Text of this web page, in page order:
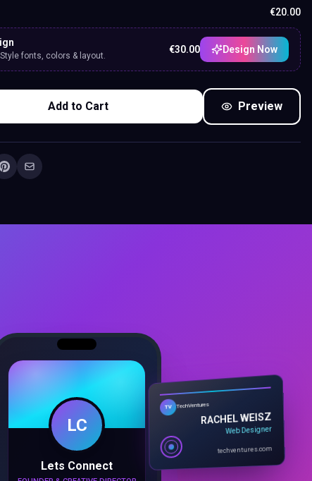
€20.00
fonts, colors & layout.
€30.00 Design Now
Add to Cart Preview
LC
TV TechVentures
RACHEL WEISZ
Web Designer
techventures.com